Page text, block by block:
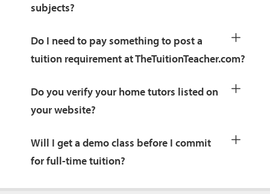
subjects?
Do I need to pay something to post a
tuition requirement at TheTuitionTeacher.com?
Do you verify your home tutors listed on
your website?
Will I get a demo class before I commit
for full-time tuition?